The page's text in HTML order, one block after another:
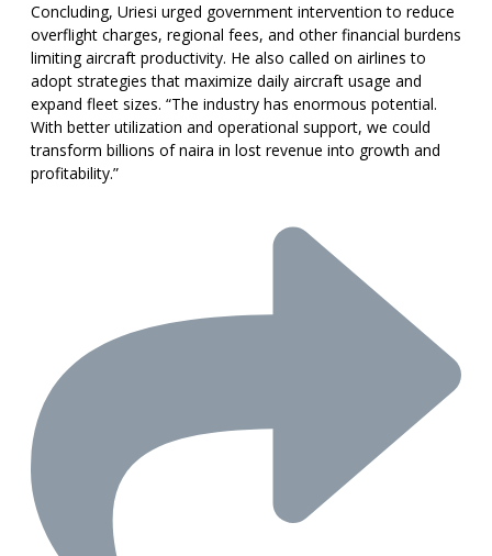
Concluding, Uriesi urged government intervention to reduce
overflight charges, regional fees, and other financial burdens
limiting aircraft productivity. He also called on airlines to
adopt strategies that maximize daily aircraft usage and
expand fleet sizes. “The industry has enormous potential.
With better utilization and operational support, we could
transform billions of naira in lost revenue into growth and
profitability.”